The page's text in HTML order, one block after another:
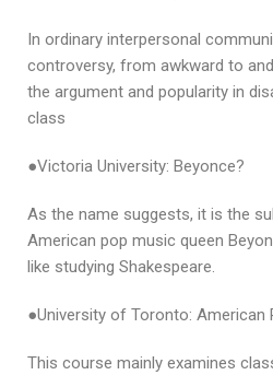
In ordinary interpersonal
controversy, from awkward to
the argument and popularity in
class
●Victoria University: Beyonce?
As the name suggests, it is the
American pop music queen
like studying Shakespeare.
●University of Toronto: American
This course mainly examines